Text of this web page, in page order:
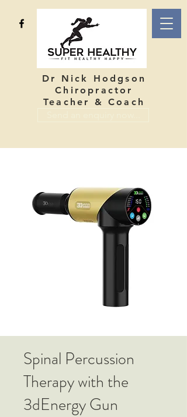
Dr Nick Hodgson
Chiropractor
Teacher & Coach
Spinal Percussion
Therapy with the
3dEnergy Gun